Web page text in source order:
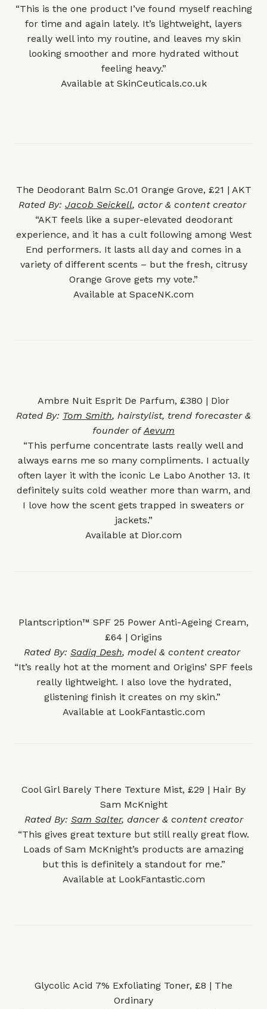
“This is the one product I’ve found myself reaching
for time and again lately. It’s lightweight, layers
really well into my routine, and leaves my skin
looking smoother and more hydrated without
feeling heavy.”
Available at SkinCeuticals.co.uk
The Deodorant Balm Sc.01 Orange Grove, £21 | AKT
Rated By: Jacob Seickell, actor & content creator
“AKT feels like a super-elevated deodorant
experience, and it has a cult following among West
End performers. It lasts all day and comes in a
variety of different scents – but the fresh, citrusy
Orange Grove gets my vote.”
Available at SpaceNK.com
Ambre Nuit Esprit De Parfum, £380 | Dior
Rated By: Tom Smith, hairstylist, trend forecaster &
founder ofAevum
“This perfume concentrate lasts really well and
always earns me so many compliments. I actually
often layer it with the iconic Le Labo Another 13. It
definitely suits cold weather more than warm, and
I love how the scent gets trapped in sweaters or
jackets.”
Available at Dior.com
Plantscription™ SPF 25 Power Anti-Ageing Cream,
£64 | Origins
Rated By: Sadiq Desh, model & content creator
“It’s really hot at the moment and Origins’ SPF feels
really lightweight. I also love the hydrated,
glistening finish it creates on my skin.”
Available at LookFantastic.com
Cool Girl Barely There Texture Mist, £29 | Hair By
Sam McKnight
Rated By: Sam Salter, dancer & content creator
“This gives great texture but still really great flow.
Loads of Sam McKnight’s products are amazing
but this is definitely a standout for me.”
Available at LookFantastic.com
Glycolic Acid 7% Exfoliating Toner, £8 | The
Ordinary